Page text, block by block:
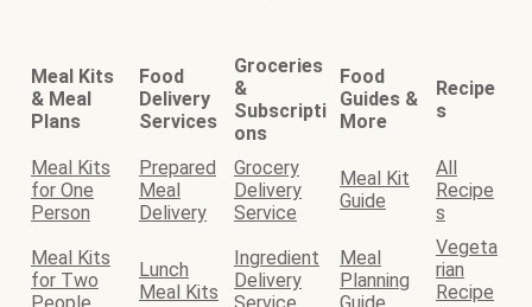
Meal Kits
& Meal
Plans
Food
Delivery
Services
Groceries
&
Subscripti
ons
Food
Guides &
More
Recipe
s
Meal Kits
for One
Person
Prepared
Meal
Delivery
Grocery
Delivery
Service
Meal Kit
Guide
All
Recipe
s
Meal Kits
for Two
Lunch
Meal Kits
Ingredient
Delivery
Meal
Planning
Vegeta
rian
Recipe